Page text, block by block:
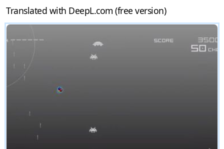
Translated with DeepL.com (free version)